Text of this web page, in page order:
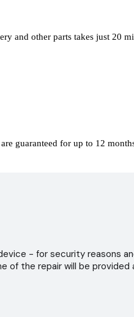
and other parts takes just 20
guaranteed for up to 12
- for security reasons
of the repair will be